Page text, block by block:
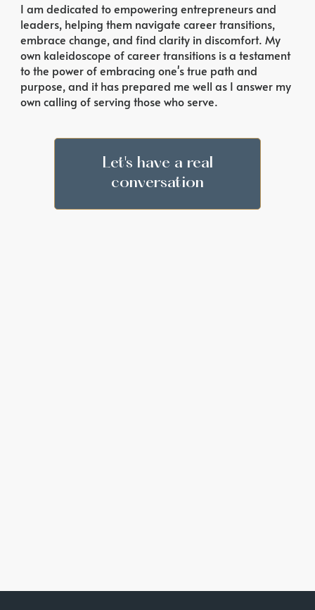
I am dedicated to empowering entrepreneurs and
leaders, helping them navigate career transitions,
embrace change, and find clarity in discomfort. My
own kaleidoscope of career transitions is a testament
to the power of embracing one's true path and
purpose, and it has prepared me well as I answer my
own calling of serving those who serve.
Let's have a real
conversation